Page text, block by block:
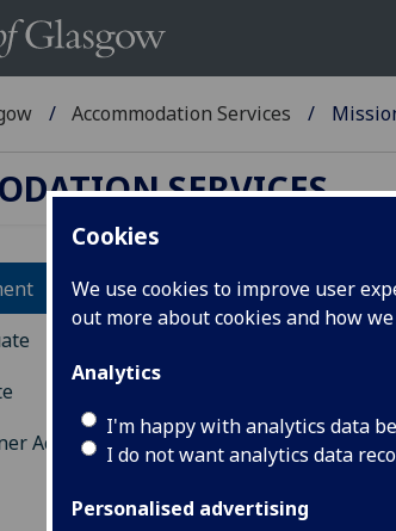
Cookies
We use cookies to improve user
out more about cookies and how
Analytics
I'm happy with analytics data
I do not want analytics data
Personalised advertising
Accommodation Services
SERVICES
Accommodation
To